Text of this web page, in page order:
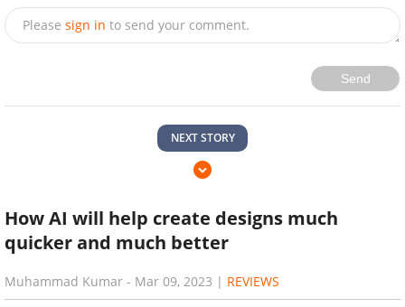
Please sign in to send your comment.
Send
NEXT STORY
How AI will help create designs much
quicker and much better
Muhammad Kumar - Mar 09, 2023 | REVIEWS